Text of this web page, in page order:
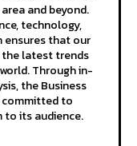
and beyond.
technology,
ensures that our
latest trends
Through in-
the Business
committed to
its audience.